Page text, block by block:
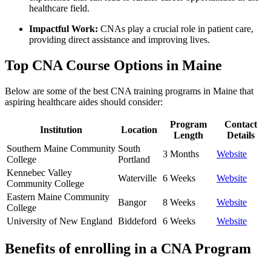
healthcare⁤ field.
Impactful Work: CNAs play a ⁣crucial role ‌in patient care,
providing direct​ assistance and improving lives.
Top CNA Course ​Options in Maine
Below are some of the best CNA training programs in Maine that
aspiring healthcare aides ‍should consider:
Institution Location
Program
Length
Contact
Details
Southern ‌Maine ‍Community
College
South ​
Portland
3 Months
Website
Kennebec Valley
Community College
Waterville 6 Weeks
Website
Eastern Maine Community
College
Bangor 8 Weeks
Website
University of New England Biddeford 6 Weeks Website
Benefits of enrolling in a CNA Program